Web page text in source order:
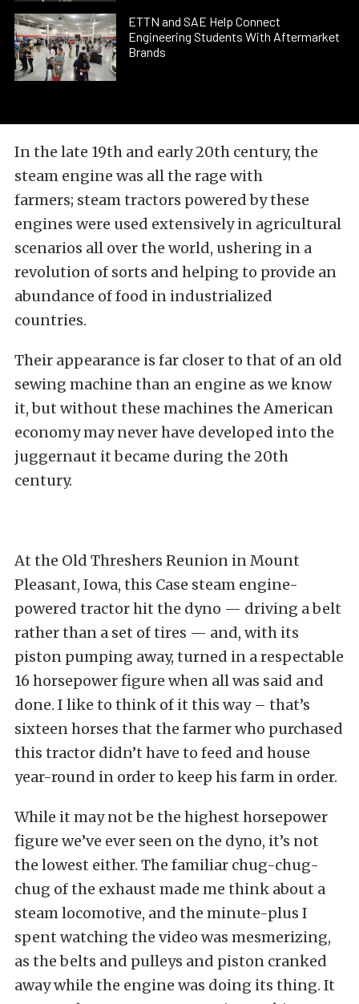
ETTN and SAE Help Connect
Engineering Students With Aftermarket
Brands
In the late 19th and early 20th century, the
steam engine was all the rage with
farmers; steam tractors powered by these
engines were used extensively in agricultural
scenarios all over the world, ushering in a
revolution of sorts and helping to provide an
abundance of food in industrialized
countries.
Their appearance is far closer to that of an old
sewing machine than an engine as we know
it, but without these machines the American
economy may never have developed into the
juggernaut it became during the 20th
century.
At the Old Threshers Reunion in Mount
Pleasant, Iowa, this Case steam engine-
powered tractor hit the dyno — driving a belt
rather than a set of tires — and, with its
piston pumping away, turned in a respectable
16 horsepower figure when all was said and
done. I like to think of it this way – that’s
sixteen horses that the farmer who purchased
this tractor didn’t have to feed and house
year-round in order to keep his farm in order.
While it may not be the highest horsepower
figure we’ve ever seen on the dyno, it’s not
the lowest either. The familiar chug-chug-
chug of the exhaust made me think about a
steam locomotive, and the minute-plus I
spent watching the video was mesmerizing,
as the belts and pulleys and piston cranked
away while the engine was doing its thing. It